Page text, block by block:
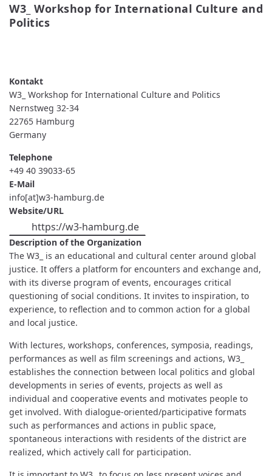
W3_ Workshop for International Culture and
Politics
INTERNATIONAL
CULTURE
W3_ Workshop for International Culture and Politics
Nernstweg 32-34
22765 Hamburg
Germany
Telephone
+49 40 39033-65
E-Mail
info[at]w3-hamburg.de
Website/URL
https://w3-hamburg.de
Description of the Organization
The W3_ is an educational and cultural center around global
justice. It offers a platform for encounters and exchange and,
with its diverse program of events, encourages critical
questioning of social conditions. It invites to inspiration, to
experience, to reflection and to common action for a global
and local justice.
With lectures, workshops, conferences, symposia, readings,
performances as well as film screenings and actions, W3_
establishes the connection between local politics and global
developments in series of events, projects as well as
individual and cooperative events and motivates people to
get involved. With dialogue-oriented/participative formats
such as performances and actions in public space,
spontaneous interactions with residents of the district are
realized, which actively call for participation.